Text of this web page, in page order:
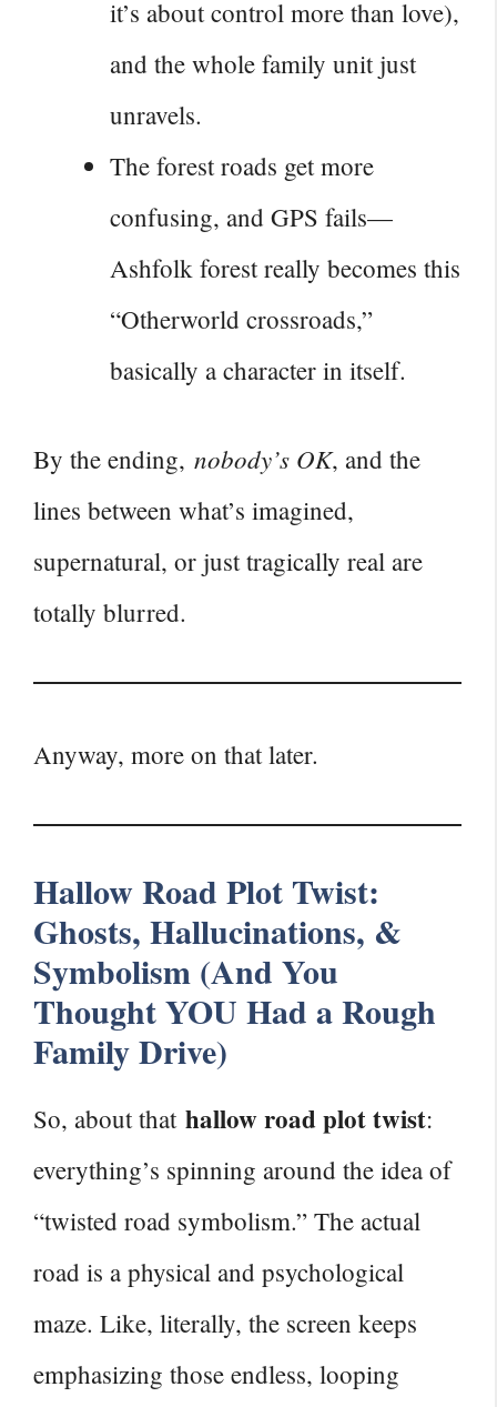
it’s about control more than love),
and the whole family unit just
unravels.
The forest roads get more
confusing, and GPS fails—
Ashfolk forest really becomes this
“Otherworld crossroads,”
basically a character in itself.
By the ending, nobody’s OK, and the
lines between what’s imagined,
supernatural, or just tragically real are
totally blurred.
Anyway, more on that later.
Hallow Road Plot Twist:
Ghosts, Hallucinations, &
Symbolism (And You
Thought YOU Had a Rough
Family Drive)
So, about that hallow road plot twist:
everything’s spinning around the idea of
“twisted road symbolism.” The actual
road is a physical and psychological
maze. Like, literally, the screen keeps
emphasizing those endless, looping